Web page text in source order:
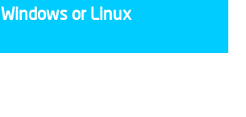
Windows or Linux